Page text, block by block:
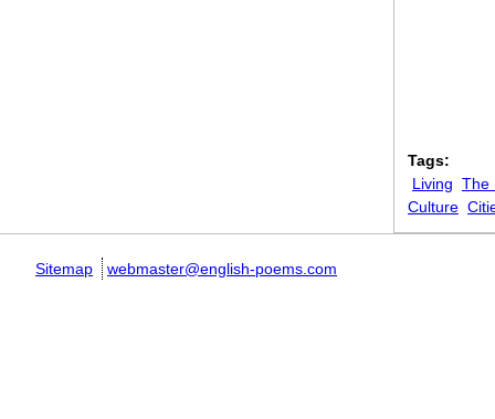
Tags:
Living The
Culture
Sitemap webmaster@english-poems.com